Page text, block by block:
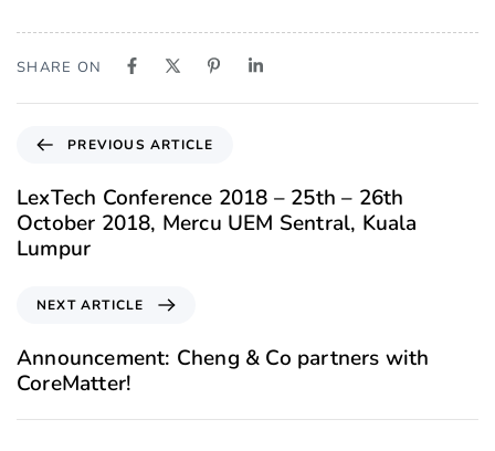
SHARE ON
PREVIOUS ARTICLE
LexTech Conference 2018 – 25th – 26th
October 2018, Mercu UEM Sentral, Kuala
Lumpur
NEXT ARTICLE
Announcement: Cheng & Co partners with
CoreMatter!